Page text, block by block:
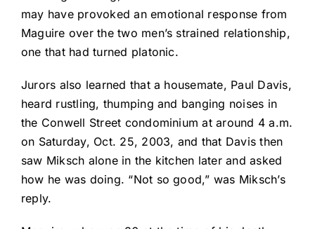
may have provoked an emotional response from
Maguire over the two men’s strained relationship,
one that had turned platonic.
Jurors also learned that a housemate, Paul Davis,
heard rustling, thumping and banging noises in
the Conwell Street condominium at around 4 a.m.
on Saturday, Oct. 25, 2003, and that Davis then
saw Miksch alone in the kitchen later and asked
how he was doing. “Not so good,” was Miksch’s
reply.